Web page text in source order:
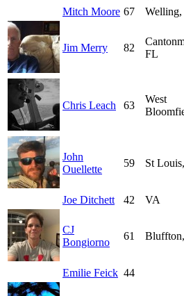
Mitch Moore 67
Jim Merry 82
FL
Chris Leach 63
West
John
Ouellette
59 St
Joe Ditchett 42 VA
CJ
Bongiorno
61
Emilie Feick 44